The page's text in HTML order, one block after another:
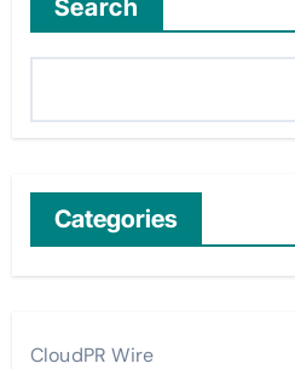
Search
Categories
CloudPR Wire